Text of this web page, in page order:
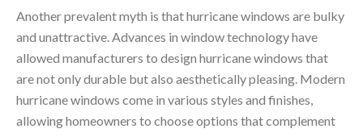
Another prevalent myth is that hurricane windows are bulky
and unattractive. Advances in window technology have
allowed manufacturers to design hurricane windows that
are not only durable but also aesthetically pleasing. Modern
hurricane windows come in various styles and finishes,
allowing homeowners to choose options that complement